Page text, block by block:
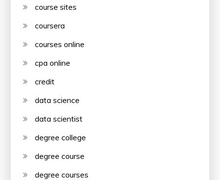
course sites
coursera
courses online
cpa online
credit
data science
data scientist
degree college
degree course
degree courses